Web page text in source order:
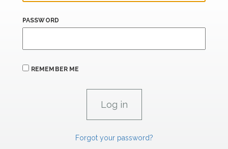
PASSWORD
REMEMBER ME
Forgot your password?